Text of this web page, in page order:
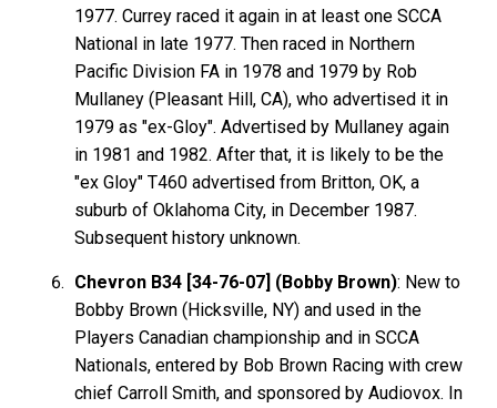
1977. Currey raced it again in at least one SCCA
National in late 1977. Then raced in Northern
Pacific Division FA in 1978 and 1979 by Rob
Mullaney (Pleasant Hill, CA), who advertised it in
1979 as "ex-Gloy". Advertised by Mullaney again
in 1981 and 1982. After that, it is likely to be the
"ex Gloy" T460 advertised from Britton, OK, a
suburb of Oklahoma City, in December 1987.
Subsequent history unknown.
Chevron B34 [34-76-07] (Bobby Brown): New to
Bobby Brown (Hicksville, NY) and used in the
Players Canadian championship and in SCCA
Nationals, entered by Bob Brown Racing with crew
chief Carroll Smith, and sponsored by Audiovox. In